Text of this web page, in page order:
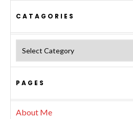
CATAGORIES
PAGES
About Me